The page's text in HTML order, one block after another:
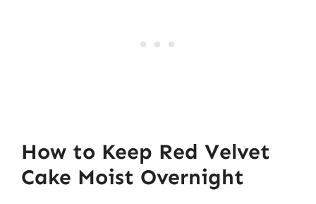
How to Keep Red Velvet
Cake Moist Overnight